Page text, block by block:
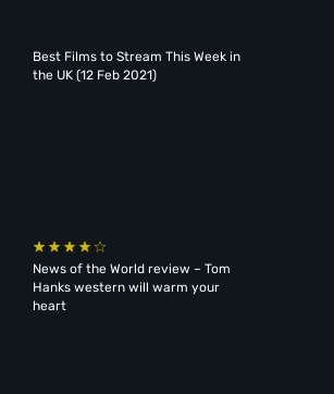
Best Films to Stream This Week in
the UK (12 Feb 2021)
News of the World review – Tom
Hanks western will warm your
heart